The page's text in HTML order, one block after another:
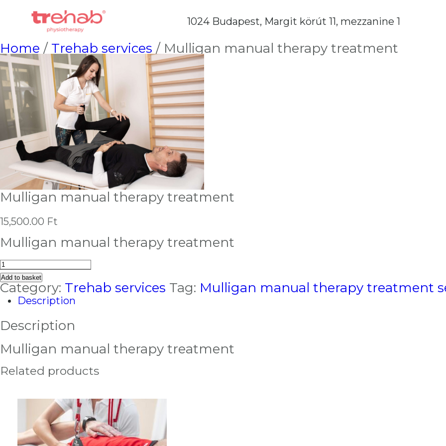
1024 Budapest, Margit körút 11, mezzanine 1
Home / Trehab services / Mulligan manual therapy treatment
Mulligan manual therapy treatment
15,500.00 Ft
Mulligan manual therapy treatment
Mulligan
manual
therapy
treatment
quantity
Add to basket
Category: Trehab services Tag: Mulligan manual therapy treatment
Description
Description
Mulligan manual therapy treatment
Related products